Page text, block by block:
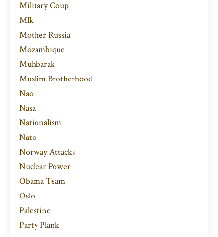
Military Coup
Mlk
Mother Russia
Mozambique
Muhbarak
Muslim Brotherhood
Nao
Nasa
Nationalism
Nato
Norway Attacks
Nuclear Power
Obama Team
Oslo
Palestine
Party Plank